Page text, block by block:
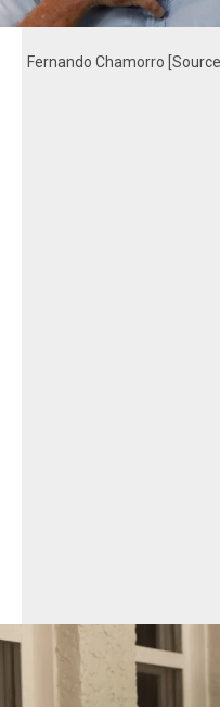
Fernando Chamorro